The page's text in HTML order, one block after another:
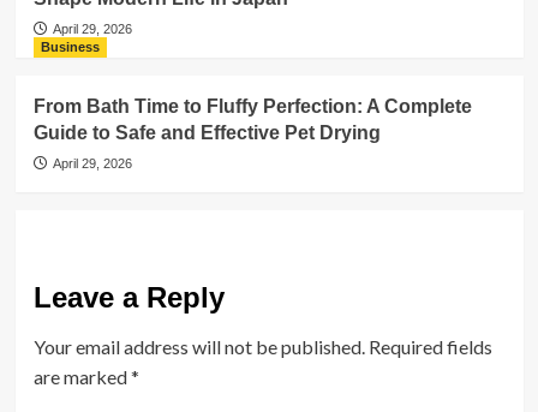
April 29, 2026
Business
From Bath Time to Fluffy Perfection: A Complete
Guide to Safe and Effective Pet Drying
April 29, 2026
Leave a Reply
Your email address will not be published. Required fields
are marked*